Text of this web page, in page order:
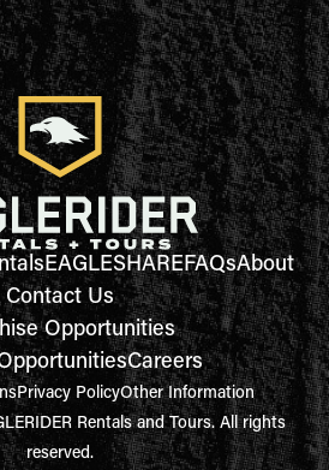
EAGLESHAREFAQsAbout
Contact Us
Opportunities
Careers
Privacy PolicyOther Information
Rentals and Tours. All rights
reserved.